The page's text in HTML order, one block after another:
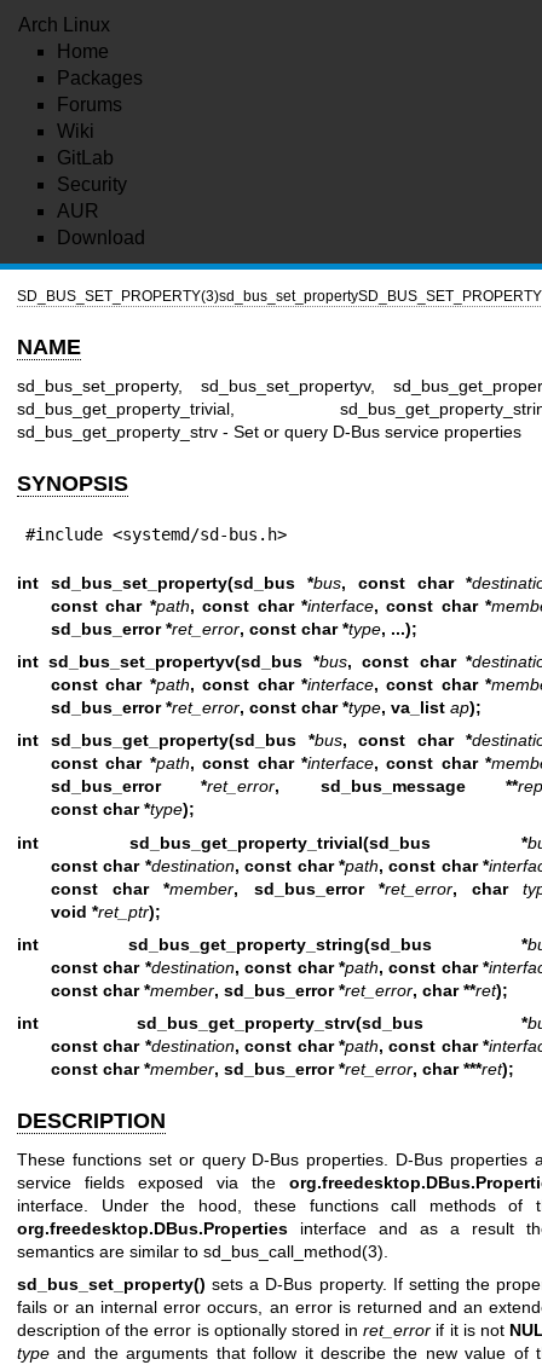
Arch Linux
Home
Packages
Forums
Wiki
GitLab
Security
AUR
Download
SD_BUS_SET_PROPERTY(3)sd_bus_set_property
NAME
sd_bus_set_property, sd_bus_set_propertyv,
sd_bus_get_property_trivial,
sd_bus_get_property_strv - Set or query D-Bus service properties
SYNOPSIS
#include <systemd/sd-bus.h>
int sd_bus_set_property(sd_bus *bus, const char *
const char *path, const char *interface, const char *
sd_bus_error *ret_error, const char *type, ...);
int sd_bus_set_propertyv(sd_bus *bus, const char *
const char *path, const char *interface, const char *
sd_bus_error *ret_error, const char *type, va_list ap);
int sd_bus_get_property(sd_bus *bus, const char *
const char *path, const char *interface, const char *
sd_bus_error *ret_error, sd_bus_message **
const char *type);
int sd_bus_get_property_trivial(sd_bus *
const char *destination, const char *path, const char *
const char *member, sd_bus_error *ret_error, char
void *ret_ptr);
int sd_bus_get_property_string(sd_bus *
const char *destination, const char *path, const char *
const char *member, sd_bus_error *ret_error, char **ret);
int sd_bus_get_property_strv(sd_bus *
const char *destination, const char *path, const char *
const char *member, sd_bus_error *ret_error, char ***ret);
DESCRIPTION
These functions set or query D-Bus properties. D-Bus properties
service fields exposed via the
interface. Under the hood, these functions call methods of
org.freedesktop.DBus.Properties interface and as a result
semantics are similar to sd_bus_call_method(3)
sd_bus_set_property() sets a D-Bus property. If setting the
fails or an internal error occurs, an error is returned and an
description of the error is optionally stored inret_error if it is not
type and the arguments that follow it describe the new value of